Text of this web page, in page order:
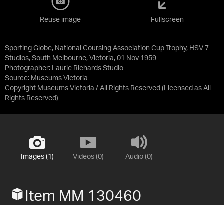
Sporting Globe, National Coursing Association Cup Trophy, HSV 7
Studios, South Melbourne, Victoria, 01 Nov 1959
Photographer: Laurie Richards Studio
Source: Museums Victoria
Copyright Museums Victoria / All Rights Reserved (Licensed as All
Rights Reserved)
Reuse image Fullscreen
Images (1) Videos (0) Audio (0)
Item MM 130460